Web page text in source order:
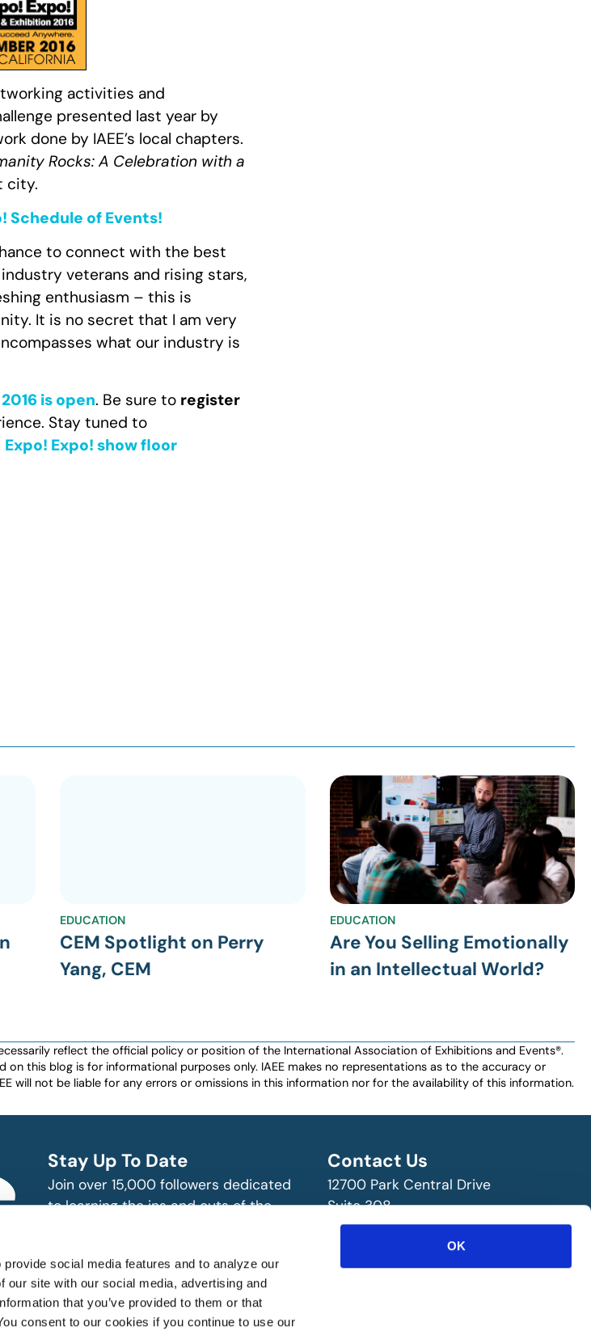
social media features and to analyze our
our site with our social media, advertising and
that you’ve provided to them or that
consent to our cookies if you continue to use our
OK
activities and
presented last year by
done by IAEE’s local chapters.
Rocks: A Celebration with a
city.
Schedule of Events!
to connect with the best
veterans and rising stars,
enthusiasm – this is
It is no secret that I am very
what our industry is
is open. Be sure to register
Stay tuned to
Expo! Expo! show floor
EDUCATION
CEM Spotlight on Perry
Yang, CEM
EDUCATION
Are You Selling Emotionally
in an Intellectual World?
reflect the official policy or position of the International Association of Exhibitions and Events®️️.
this blog is for informational purposes only. IAEE makes no representations as to the accuracy or
will not be liable for any errors or omissions in this information nor for the availability of this information.
Stay Up To Date
Join over 15,000 followers dedicated
to learning the ins and outs of the
SUBSCRIBE
Contact Us
12700 Park Central Drive
Suite 308
Dallas, TX 75251 USA